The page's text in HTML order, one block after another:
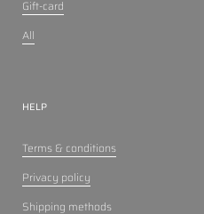
Gift-card
All
HELP
Terms & conditions
Privacy policy
Shipping methods